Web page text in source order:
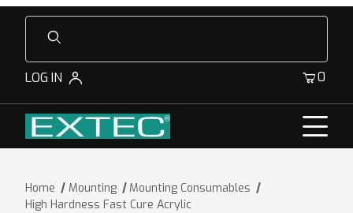
Product Search
LOG IN 0
Home Mounting
Mounting Consumables
High Hardness Fast Cure Acrylic